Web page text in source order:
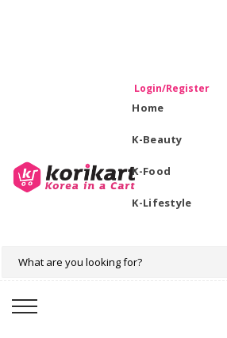
Login/Register
Home
K-Beauty
K-Food
K-Lifestyle